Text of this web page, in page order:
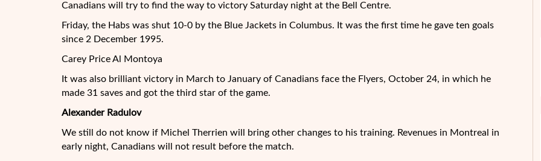
Canadians will try to find the way to victory Saturday night at the Bell Centre.
Friday, the Habs was shut 10-0 by the Blue Jackets in Columbus. It was the first time he gave ten goals
since 2 December 1995.
Carey Price Al Montoya
It was also brilliant victory in March to January of Canadians face the Flyers, October 24, in which he
made 31 saves and got the third star of the game.
Alexander Radulov
We still do not know if Michel Therrien will bring other changes to his training. Revenues in Montreal in
early night, Canadians will not result before the match.